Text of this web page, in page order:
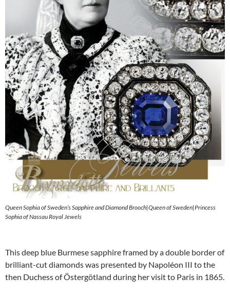
Queen Sophia of Sweden’s Sapphire and Diamond Brooch|Queen of Sweden|Princess
Sophia of Nassau Royal Jewels
This deep blue Burmese sapphire framed by a double border of
brilliant-cut diamonds was presented by Napoléon III to the
then Duchess of Östergötland during her visit to Paris in 1865.